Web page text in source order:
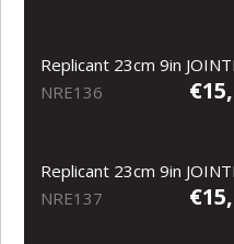
Replicant 23cm 9in
NRE136
Replicant 23cm 9in
NRE137